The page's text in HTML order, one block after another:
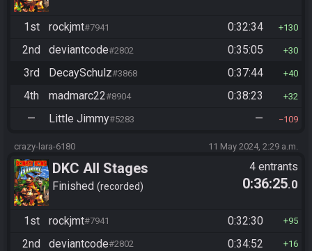
1st rockjmt#7941 0:32:34 130
2nd deviantcode#2802 0:35:05 30
3rd DecaySchulz#3868 0:37:44 40
4th madmarc22#8904 0:38:23 32
— Little Jimmy#5283 — 109
crazy-lara-6180 11 May 2024, 2:29 a.m.
DKC All Stages
Finished recorded
4 entrants
0:36:25.0
1st rockjmt#7941 0:32:30 95
2nd deviantcode#2802 0:34:52 16